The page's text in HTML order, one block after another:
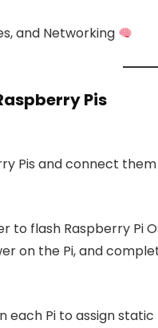
and Networking
Pis
Pis and connect
to flash Raspberry Pi
on the Pi, and
each Pi to assign